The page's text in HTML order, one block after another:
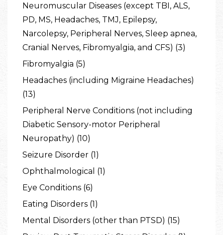
Neuromuscular Diseases (except TBI, ALS,
PD, MS, Headaches, TMJ, Epilepsy,
Narcolepsy, Peripheral Nerves, Sleep apnea,
Cranial Nerves, Fibromyalgia, and CFS) (3)
Fibromyalgia (5)
Headaches (including Migraine Headaches)
(13)
Peripheral Nerve Conditions (not including
Diabetic Sensory-motor Peripheral
Neuropathy) (10)
Seizure Disorder (1)
Ophthalmological (1)
Eye Conditions (6)
Eating Disorders (1)
Mental Disorders (other than PTSD) (15)